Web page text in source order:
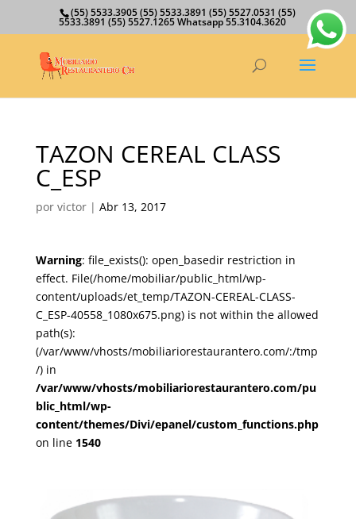
(55) 5533.3905 (55) 5533.3891 (55) 5527.0531 (55)
5533.3891 (55) 5527.1265 Whatsapp 55.3104.3620
TAZON CEREAL CLASS
C_ESP
por victor| Abr 13, 2017
Warning: file_exists(): open_basedir restriction in
effect. File(/home/mobiliar/public_html/wp-
content/uploads/et_temp/TAZON-CEREAL-CLASS-
C_ESP-40558_1080x675.png) is not within the allowed
path(s):
(/var/www/vhosts/mobiliariorestaurantero.com/:/tmp
/) in
/var/www/vhosts/mobiliariorestaurantero.com/pu
blic_html/wp-
content/themes/Divi/epanel/custom_functions.php
on line 1540